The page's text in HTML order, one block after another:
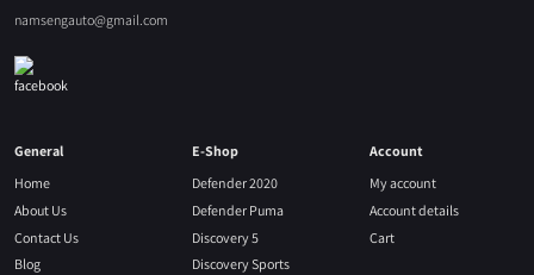
namsengauto@gmail.com
General
Home
About Us
Contact Us
Blog
E-Shop
Defender 2020
Defender Puma
Discovery 5
Discovery Sports
Account
My account
Account details
Cart